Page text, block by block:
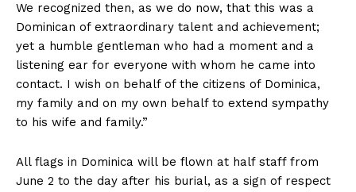
We recognized then, as we do now, that this was a
Dominican of extraordinary talent and achievement;
yet a humble gentleman who had a moment and a
listening ear for everyone with whom he came into
contact. I wish on behalf of the citizens of Dominica,
my family and on my own behalf to extend sympathy
to his wife and family.”
All flags in Dominica will be flown at half staff from
June 2 to the day after his burial, as a sign of respect